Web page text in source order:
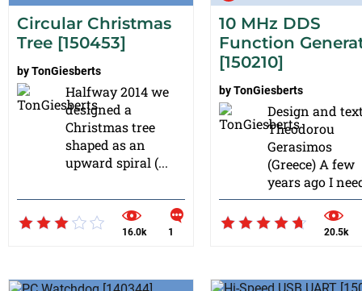
Circular Christmas
Tree [150453]
byTonGiesberts
Halfway 2014 we
designed a
Christmas tree
shaped as an
upward spiral (...
16.0k 1
10 MHz DDS
Function
[150210]
byTonGiesberts
Design and
Theodorou
Gerasimos
(Greece) A few
years ago I
20.5k